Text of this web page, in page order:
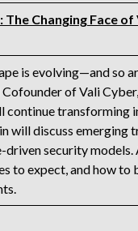
The Changing Face
is evolving—and so
Cofounder of Vali
transforming
will discuss
driven security
to expect, and how